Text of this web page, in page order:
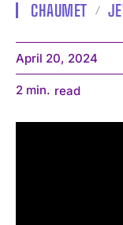
CHAUMET
April 20, 2024
2 min. read